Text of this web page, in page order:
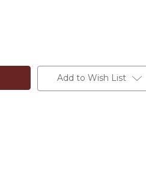
Add to Wish List